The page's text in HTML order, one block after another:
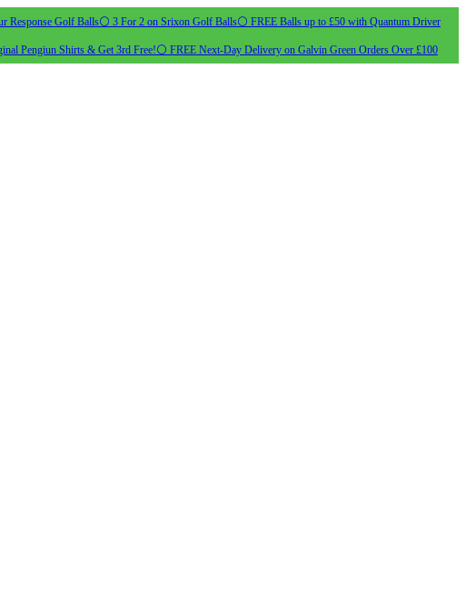
Response Golf Balls⚪ 3 For 2 on Srixon Golf Balls⚪ FREE Balls up to £50 with Quantum Driver
Pengiun Shirts & Get 3rd Free!⚪ FREE Next-Day Delivery on Galvin Green Orders Over £100